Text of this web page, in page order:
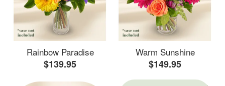
Rainbow Paradise
$139.95
Warm Sunshine
$149.95